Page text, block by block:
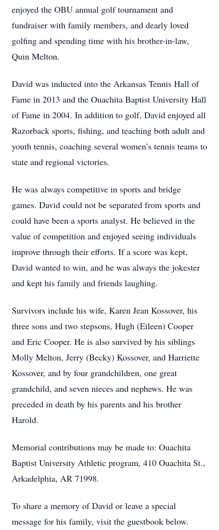
enjoyed the OBU annual golf tournament and
fundraiser with family members, and dearly loved
golfing and spending time with his brother-in-law,
Quin Melton.
David was inducted into the Arkansas Tennis Hall of
Fame in 2013 and the Ouachita Baptist University Hall
of Fame in 2004. In addition to golf, David enjoyed all
Razorback sports, fishing, and teaching both adult and
youth tennis, coaching several women’s tennis teams to
state and regional victories.
He was always competitive in sports and bridge
games. David could not be separated from sports and
could have been a sports analyst. He believed in the
value of competition and enjoyed seeing individuals
improve through their efforts. If a score was kept,
David wanted to win, and he was always the jokester
and kept his family and friends laughing.
Survivors include his wife, Karen Jean Kossover, his
three sons and two stepsons, Hugh (Eileen) Cooper
and Eric Cooper. He is also survived by his siblings
Molly Melton, Jerry (Becky) Kossover, and Harriette
Kossover, and by four grandchildren, one great
grandchild, and seven nieces and nephews. He was
preceded in death by his parents and his brother
Harold.
Memorial contributions may be made to: Ouachita
Baptist University Athletic program, 410 Ouachita St.,
Arkadelphia, AR 71998.
To share a memory of David or leave a special
message for his family, visit the guestbook below.